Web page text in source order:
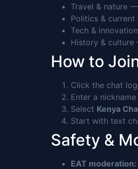
Travel & nature
Politics &
Tech &
History & culture
How to
Click the chat
Enter a
Select Kenya
Start with text
Safety &
EAT moderation: